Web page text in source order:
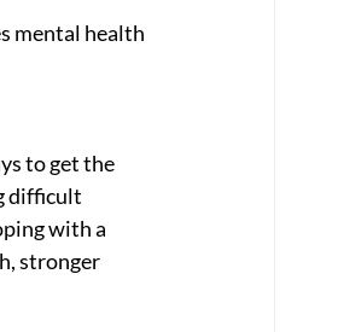
mental health
to get the
difficult
with a
stronger